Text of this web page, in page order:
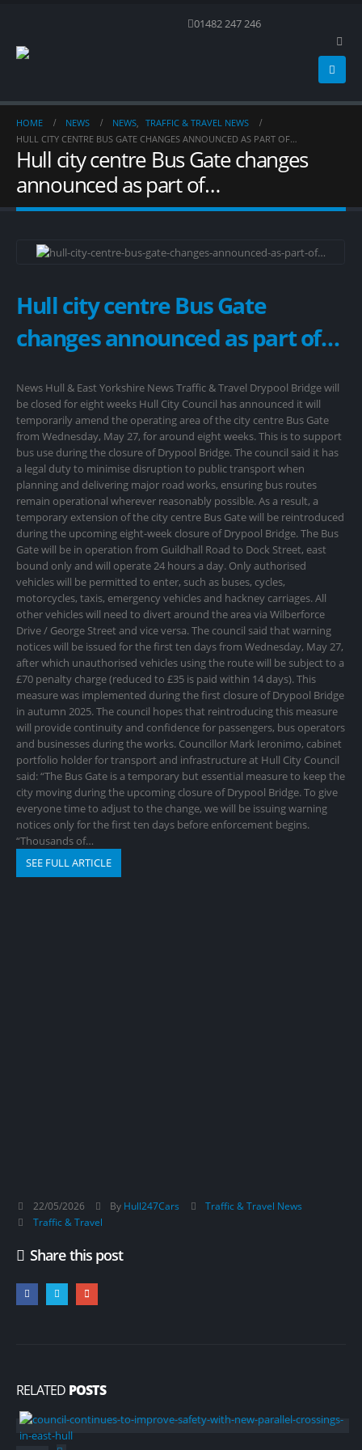
01482 247 246
HOME NEWS NEWS, TRAFFIC & TRAVEL NEWS
HULL CITY CENTRE BUS GATE CHANGES ANNOUNCED AS PART OF…
Hull city centre Bus Gate changes
announced as part of…
Hull city centre Bus Gate
changes announced as part of…
News Hull & East Yorkshire News Traffic & Travel Drypool Bridge will
be closed for eight weeks Hull City Council has announced it will
temporarily amend the operating area of the city centre Bus Gate
from Wednesday, May 27, for around eight weeks. This is to support
bus use during the closure of Drypool Bridge. The council said it has
a legal duty to minimise disruption to public transport when
planning and delivering major road works, ensuring bus routes
remain operational wherever reasonably possible. As a result, a
temporary extension of the city centre Bus Gate will be reintroduced
during the upcoming eight-week closure of Drypool Bridge. The Bus
Gate will be in operation from Guildhall Road to Dock Street, east
bound only and will operate 24 hours a day. Only authorised
vehicles will be permitted to enter, such as buses, cycles,
motorcycles, taxis, emergency vehicles and hackney carriages. All
other vehicles will need to divert around the area via Wilberforce
Drive / George Street and vice versa. The council said that warning
notices will be issued for the first ten days from Wednesday, May 27,
after which unauthorised vehicles using the route will be subject to a
£70 penalty charge (reduced to £35 is paid within 14 days). This
measure was implemented during the first closure of Drypool Bridge
in autumn 2025. The council hopes that reintroducing this measure
will provide continuity and confidence for passengers, bus operators
and businesses during the works. Councillor Mark Ieronimo, cabinet
portfolio holder for transport and infrastructure at Hull City Council
said: “The Bus Gate is a temporary but essential measure to keep the
city moving during the upcoming closure of Drypool Bridge. To give
everyone time to adjust to the change, we will be issuing warning
notices only for the first ten days before enforcement begins.
“Thousands of…
SEE FULL ARTICLE
22/05/2026 By Hull247Cars
Traffic & Travel News
Traffic & Travel
Share this post
RELATED POSTS